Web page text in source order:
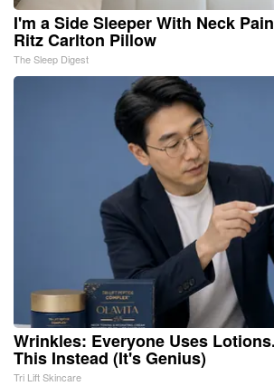
I'm a Side Sleeper With Neck
Ritz Carlton Pillow
The Sleep Digest
Wrinkles: Everyone Uses
This Instead (It's Genius)
Tri Lift Skincare